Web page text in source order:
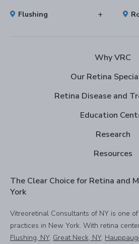
Flushing
Why VRC
Our Retina
Retina Disease and
Education
Research
Resources
The Clear Choice for Retina and
York
Vitreoretinal Consultants of NY is one
practices in New York. With retina
Flushing, NY, Great Neck, NY,